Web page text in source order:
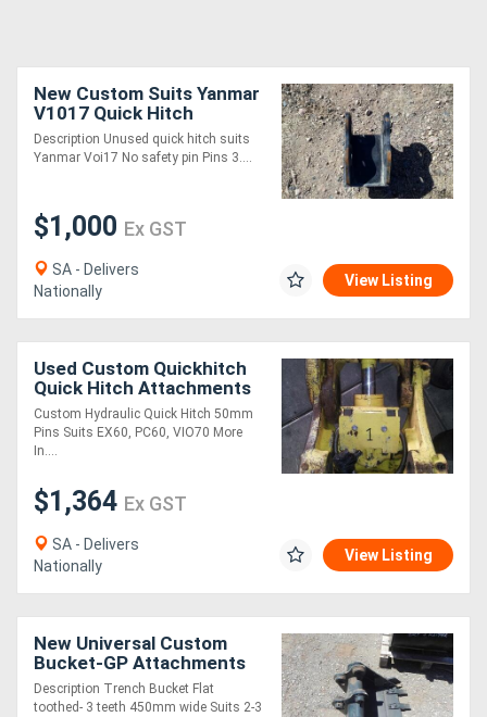
New Custom Suits Yanmar
V1017 Quick Hitch
Attachments
Description Unused quick hitch suits
Yanmar Voi17 No safety pin Pins 3....
$1,000 Ex GST
SA - Delivers
Nationally
View Listing
Used Custom Quickhitch
Quick Hitch Attachments
Custom Hydraulic Quick Hitch 50mm
Pins Suits EX60, PC60, VIO70 More
In....
$1,364 Ex GST
SA - Delivers
Nationally
View Listing
New Universal Custom
Bucket-GP Attachments
Description Trench Bucket Flat
toothed- 3 teeth 450mm wide Suits 2-3